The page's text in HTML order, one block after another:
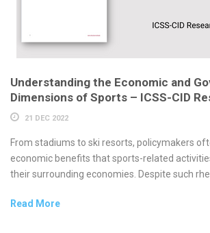
Understanding the Economic and
Dimensions of Sports – ICSS-CID
21 DEC 2022
From stadiums to ski resorts, policymakers
economic benefits that sports-related
their surrounding economies. Despite such
Read More